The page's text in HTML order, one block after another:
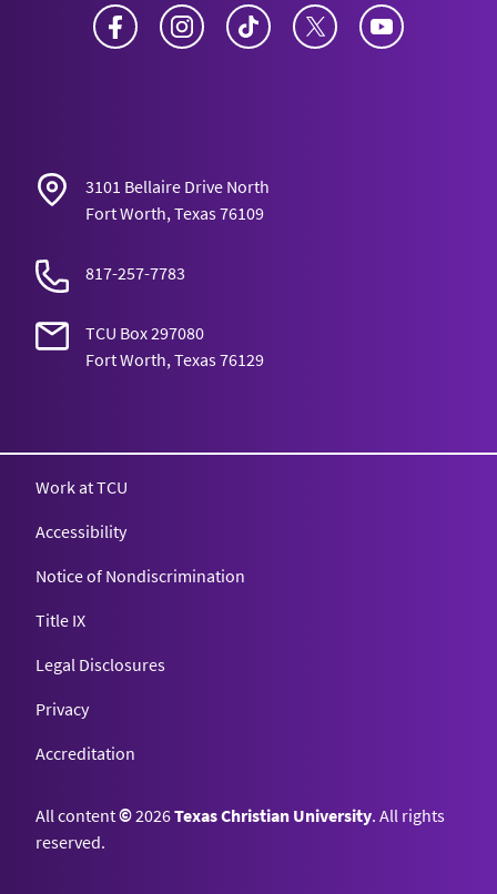
Facebook Instagram TikTok Twitter
3101 Bellaire Drive North
Fort Worth, Texas 76109
817-257-7783
TCU Box 297080
Fort Worth, Texas 76129
Work at TCU
Accessibility
Notice of Nondiscrimination
Title IX
Legal Disclosures
Privacy
Accreditation
All content©2026Texas Christian University. All rights
reserved.